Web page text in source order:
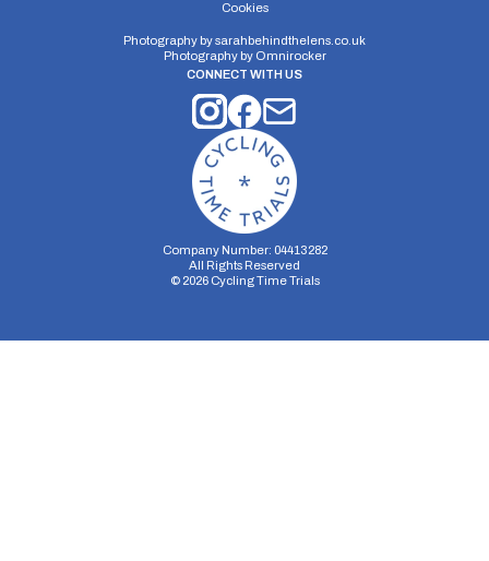
Cookies
Photography bysarahbehindthelens.co.uk
Photography by Omnirocker
CONNECT WITH US
Company Number: 04413282
All Rights Reserved
© 2026Cycling Time Trials